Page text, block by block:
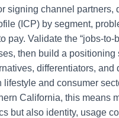
signing channel partners,
(ICP) by segment,
pay. Validate the “jobs-to-
then build a positioning
differentiators, and
lifestyle and consumer
California, this means
but also identity, usage